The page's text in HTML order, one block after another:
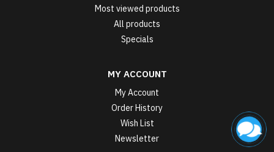
Most viewed products
All products
Specials
MY ACCOUNT
My Account
Order History
Wish List
Newsletter